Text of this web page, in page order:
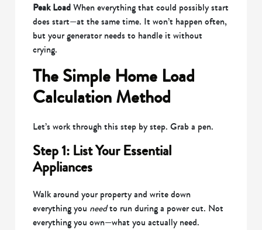
Peak LoadWhen everything that could possibly start
does start—at the same time. It won’t happen often,
but your generator needs to handle it without
crying.
The Simple Home Load
Calculation Method
Let’s work through this step by step. Grab a pen.
Step 1: List Your Essential
Appliances
Walk around your property and write down
everything you needto run during a power cut. Not
everything you own—what you actually need.